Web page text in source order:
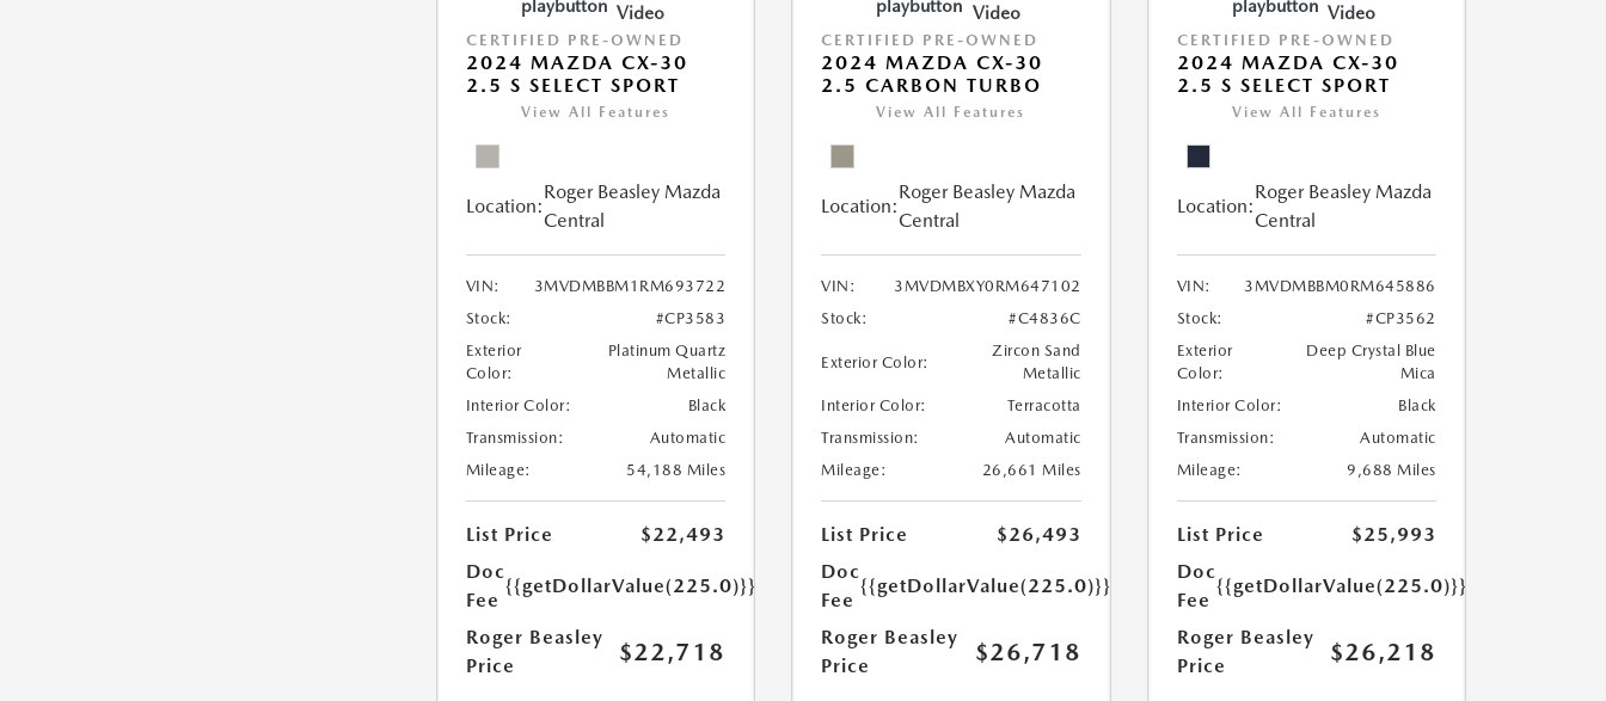
Video
CERTIFIED PRE-OWNED
2024 MAZDA CX-30
2.5 S SELECT SPORT
View All Features
Location:
Roger Beasley Mazda
Central
VIN:
3MVDMBBM1RM693722
Stock:
#CP3583
Exterior
Color:
Platinum Quartz
Metallic
Interior Color:
Black
Transmission:
Automatic
Mileage:
54,188 Miles
List Price
$22,493
Doc
Fee
{{getDollarValue(225.0)}}
Roger Beasley
Price
$22,718
Video
CERTIFIED PRE-OWNED
2024 MAZDA CX-30
2.5 CARBON TURBO
View All Features
Location:
Roger Beasley Mazda
Central
VIN:
3MVDMBXY0RM647102
Stock:
#C4836C
Exterior Color:
Zircon Sand
Metallic
Interior Color:
Terracotta
Transmission:
Automatic
Mileage:
26,661 Miles
List Price
$26,493
Doc
Fee
{{getDollarValue(225.0)}}
Roger Beasley
Price
$26,718
Video
CERTIFIED PRE-OWNED
2024 MAZDA CX-30
2.5 S SELECT SPORT
View All Features
Location:
Roger Beasley Mazda
Central
VIN:
3MVDMBBM0RM645886
Stock:
#CP3562
Exterior
Color:
Deep Crystal Blue
Mica
Interior Color:
Black
Transmission:
Automatic
Mileage:
9,688 Miles
List Price
$25,993
Doc
Fee
{{getDollarValue(225.0)}}
Roger Beasley
Price
$26,218